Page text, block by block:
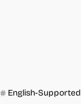
English-Supported